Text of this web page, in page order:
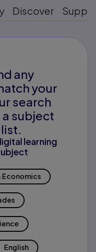
Discover
any
your
search
subject
learning
Economics
English